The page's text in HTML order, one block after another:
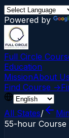
Powered by
Full Circle
Education
MissionAbout Us
Find Course →
All States/
55-hour Course